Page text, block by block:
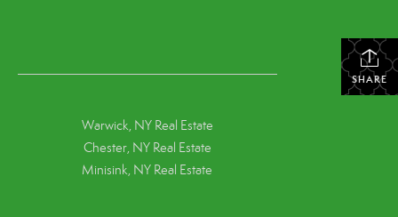
SHARE
Warwick, NY Real Estate
Chester, NY Real Estate
Minisink, NY Real Estate